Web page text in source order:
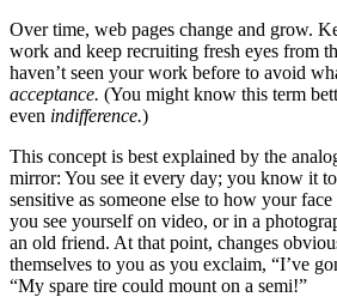
Over time, web pages change and grow.
work and keep recruiting fresh eyes from
haven’t seen your work before to avoid
acceptance. (You might know this term
even indifference.)
This concept is best explained by the
mirror: You see it every day; you know it
sensitive as someone else to how your
you see yourself on video, or in a
an old friend. At that point, changes
themselves to you as you exclaim, “I’ve
“My spare tire could mount on a semi!”